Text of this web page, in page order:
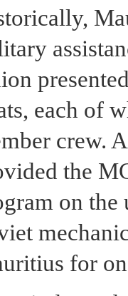
each of
crew.
the
on the
for